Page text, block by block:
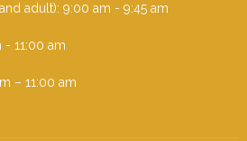
adult): 9:00 am - 9:45 am
- 11:00 am
– 11:00 am